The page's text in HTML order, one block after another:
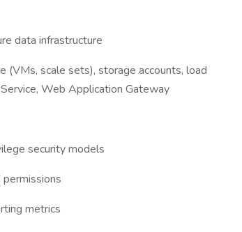
data infrastructure
scale sets), storage accounts, load
Web Application Gateway
security models
metrics